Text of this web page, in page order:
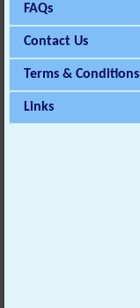
FAQs
Contact Us
Terms & Conditions
Links